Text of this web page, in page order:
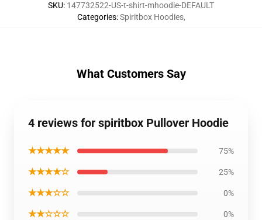
SKU: 147732522-US-t-shirt-mhoodie-DEFAULT
Categories:Spiritbox Hoodies,
What Customers Say
4 reviews for spiritbox Pullover Hoodie
★★★★★ 75%
★★★★☆ 25%
★★★☆☆ 0%
★★☆☆☆ 0%